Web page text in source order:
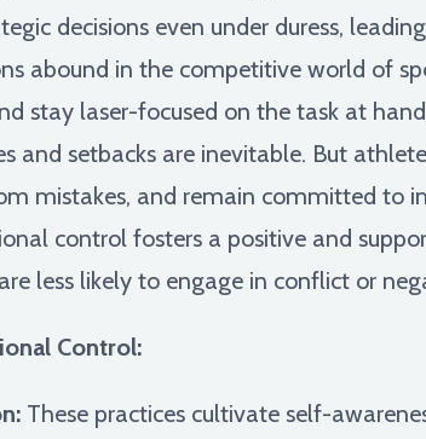
decisions even under duress,
abound in the competitive world of
stay laser-focused on the task at
and setbacks are inevitable. But
mistakes, and remain committed to
control fosters a positive and
less likely to engage in conflict or
Control:
These practices cultivate self-